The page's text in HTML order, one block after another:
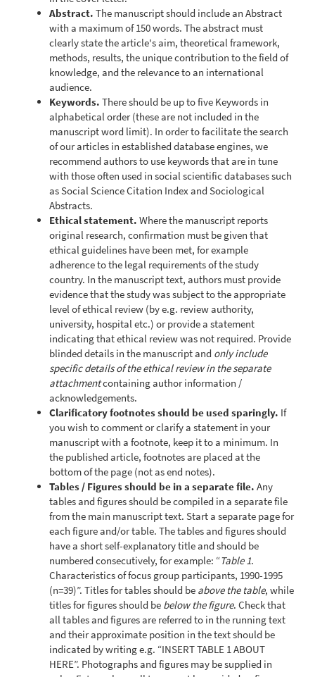
Abstract. The manuscript should include an Abstract
with a maximum of 150 words. The abstract must
clearly state the article's aim, theoretical framework,
methods, results, the unique contribution to the field of
knowledge, and the relevance to an international
audience.
Keywords. There should be up to five Keywords in
alphabetical order (these are not included in the
manuscript word limit). In order to facilitate the search
of our articles in established database engines, we
recommend authors to use keywords that are in tune
with those often used in social scientific databases such
as Social Science Citation Index and Sociological
Abstracts.
Ethical statement. Where the manuscript reports
original research, confirmation must be given that
ethical guidelines have been met, for example
adherence to the legal requirements of the study
country. In the manuscript text, authors must provide
evidence that the study was subject to the appropriate
level of ethical review (by e.g. review authority,
university, hospital etc.) or provide a statement
indicating that ethical review was not required. Provide
blinded details in the manuscript and only include
specific details of the ethical review in the separate
attachmentcontaining author information /
acknowledgements.
Clarificatory footnotes should be used sparingly. If
you wish to comment or clarify a statement in your
manuscript with a footnote, keep it to a minimum. In
the published article, footnotes are placed at the
bottom of the page (not as end notes).
Tables / Figures should be in a separate file. Any
tables and figures should be compiled in a separate file
from the main manuscript text. Start a separate page for
each figure and/or table. The tables and figures should
have a short self-explanatory title and should be
numbered consecutively, for example: “Table 1.
Characteristics of focus group participants, 1990-1995
(n=39)”. Titles for tables should be above the table, while
titles for figures should be below the figure. Check that
all tables and figures are referred to in the running text
and their approximate position in the text should be
indicated by writing e.g. “INSERT TABLE 1 ABOUT
HERE”. Photographs and figures may be supplied in